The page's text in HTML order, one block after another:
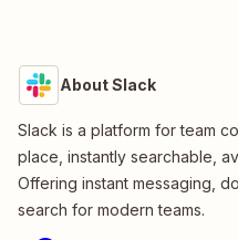
About Slack
Slack is a platform for team
place, instantly searchable,
Offering instant messaging,
search for modern teams.